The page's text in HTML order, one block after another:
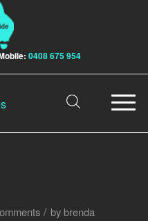
0408 675 954
/ by brenda